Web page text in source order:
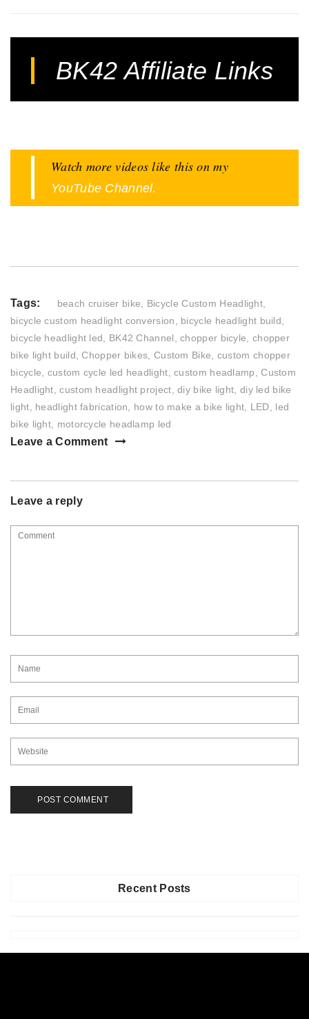
BK42 Affiliate Links
Watch more videos like this on my
YouTube Channel.
Tags: beach cruiser bike Bicycle Custom Headlight
bicycle custom headlight conversion
bicycle headlight build
bicycle headlight led
BK42 Channel ,chopper bicyle
chopper
bike light build ,Chopper bikes Custom Bike
custom chopper
bicycle
custom cycle led headlight ,custom headlamp ,Custom
Headlight ,custom headlight project ,diy bike light diy led bike
light
headlight fabrication how to make a bike light LED
led
bike light
motorcycle headlamp led
Leave a Comment
Leave a reply
Recent Posts